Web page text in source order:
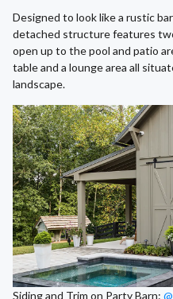
Designed to look like a rustic
detached structure features
open up to the pool and patio
table and a lounge area all
landscape.
Siding and Trim on Party Barn: